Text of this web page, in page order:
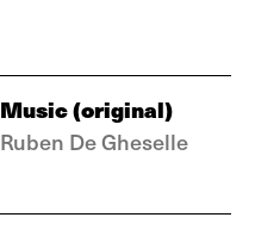
Music (original)
Ruben De Gheselle